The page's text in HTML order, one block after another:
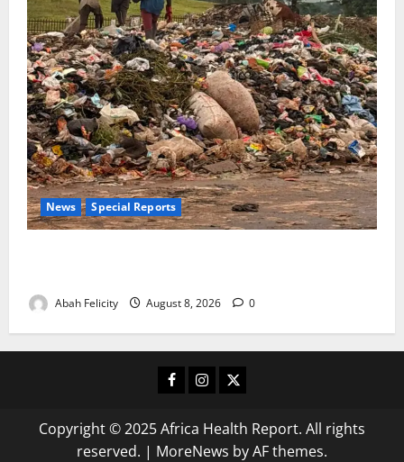
News Special Reports
Abah Felicity August 8, 2026 0
Facebook
Instagram
X
Copyright © 2025 Africa Health Report. All rights
reserved. | MoreNews by AF themes.